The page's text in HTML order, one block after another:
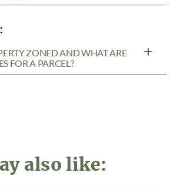
ZONED AND WHAT ARE
FOR A PARCEL?
also like: